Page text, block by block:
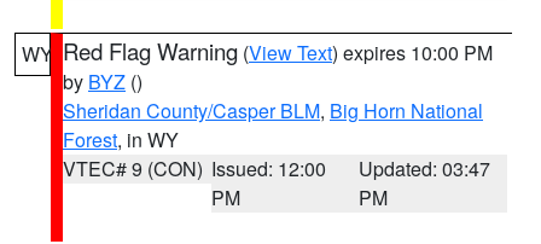
WY Red Flag Warning (View Text) expires 10:00 PM
by BYZ ()
Sheridan County/Casper BLM, Big Horn National
Forest, in WY
VTEC# 9 (CON) Issued: 12:00
PM
Updated: 03:47
PM